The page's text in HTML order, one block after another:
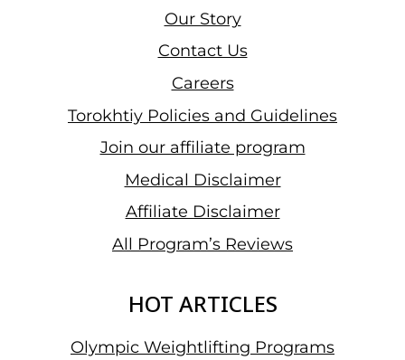
Our Story
Contact Us
Careers
Torokhtiy Policies and Guidelines
Join our affiliate program
Medical Disclaimer
Affiliate Disclaimer
All Program’s Reviews
HOT ARTICLES
Olympic Weightlifting Programs